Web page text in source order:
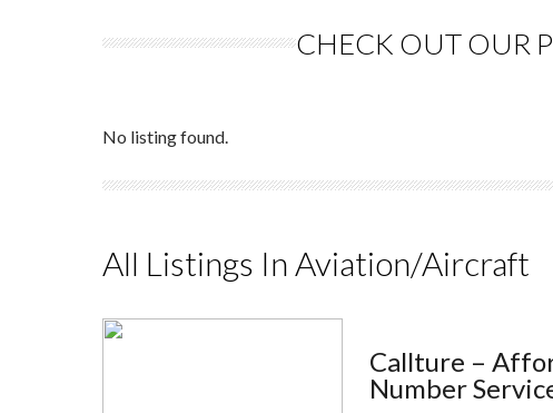
CHECK OUT OUR
No listing found.
All Listings In Aviation/Aircraft
Callture –
Number